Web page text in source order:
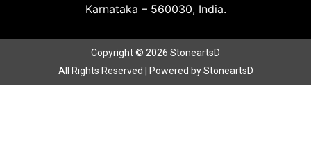
Karnataka – 560030, India.
Copyright © 2026 StoneartsD
All Rights Reserved | Powered by StoneartsD